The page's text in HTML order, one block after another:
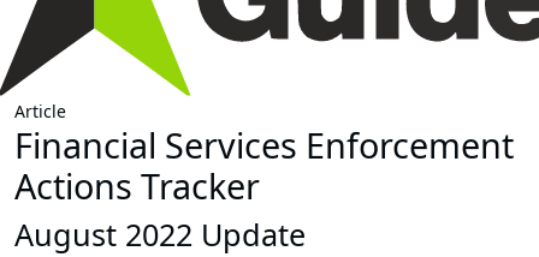
Article
Financial Services Enforcement
Actions Tracker
August 2022 Update